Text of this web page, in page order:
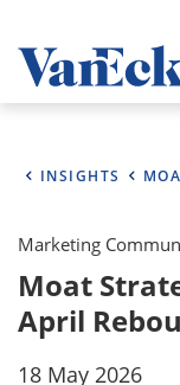
INSIGHTS
Marketing
Moat
April
18 May 2026